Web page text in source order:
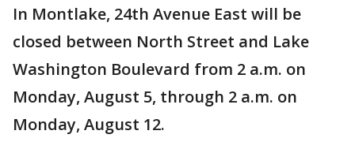
In Montlake, 24th Avenue East will be
closed between North Street and Lake
Washington Boulevard from 2 a.m. on
Monday, August 5, through 2 a.m. on
Monday, August 12.